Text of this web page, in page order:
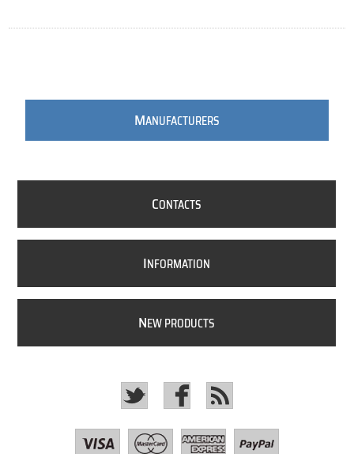
MANUFACTURERS
CONTACTS
INFORMATION
NEW PRODUCTS